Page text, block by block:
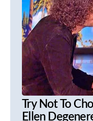
Try Not To
Ellen